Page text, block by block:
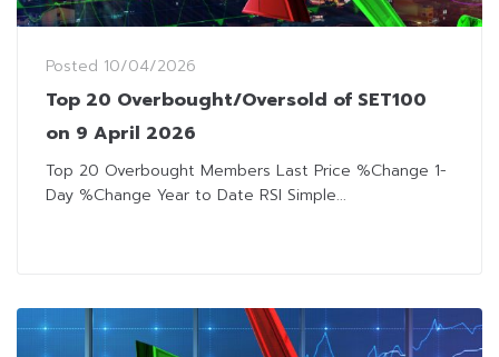
Posted 10/04/2026
Top 20 Overbought/Oversold of SET100
on 9 April 2026
Top 20 Overbought Members Last Price %Change 1-
Day %Change Year to Date RSI Simple...